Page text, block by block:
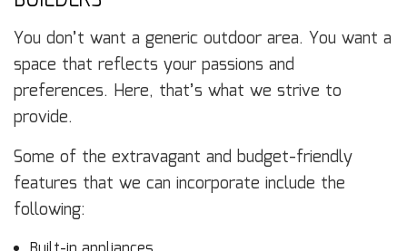
You don’t want a generic outdoor area. You want a
space that reflects your passions and
preferences. Here, that’s what we strive to
provide.
Some of the extravagant and budget-friendly
features that we can incorporate include the
following: